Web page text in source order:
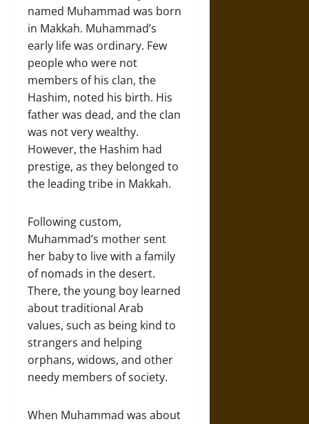
named Muhammad was born
in Makkah. Muhammad’s
early life was ordinary. Few
people who were not
members of his clan, the
Hashim, noted his birth. His
father was dead, and the clan
was not very wealthy.
However, the Hashim had
prestige, as they belonged to
the leading tribe in Makkah.
Following custom,
Muhammad’s mother sent
her baby to live with a family
of nomads in the desert.
There, the young boy learned
about traditional Arab
values, such as being kind to
strangers and helping
orphans, widows, and other
needy members of society.
When Muhammad was about